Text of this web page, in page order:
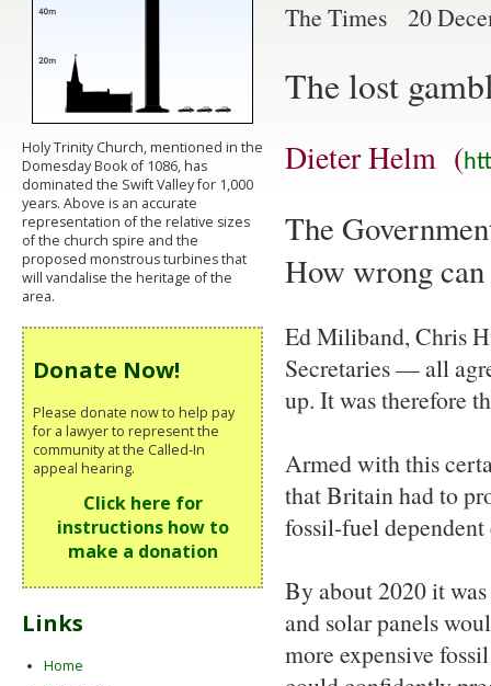
The Times 20
The lost
Dieter Helm (
The
How wrong can
Ed Miliband, Chris
Secretaries — all
up. It was therefore
Armed with this
that Britain had to
fossil-fuel
By about 2020 it
and solar panels
more expensive
Holy Trinity Church, mentioned in the
Domesday Book of 1086, has
dominated the Swift Valley for 1,000
years. Above is an accurate
representation of the relative sizes
of the church spire and the
proposed monstrous turbines that
will vandalise the heritage of the
area.
Donate Now!
Please donate now to help pay
for a lawyer to represent the
community at the Called-In
appeal hearing.
Click here for
instructions how to
make a donation
Links
Home